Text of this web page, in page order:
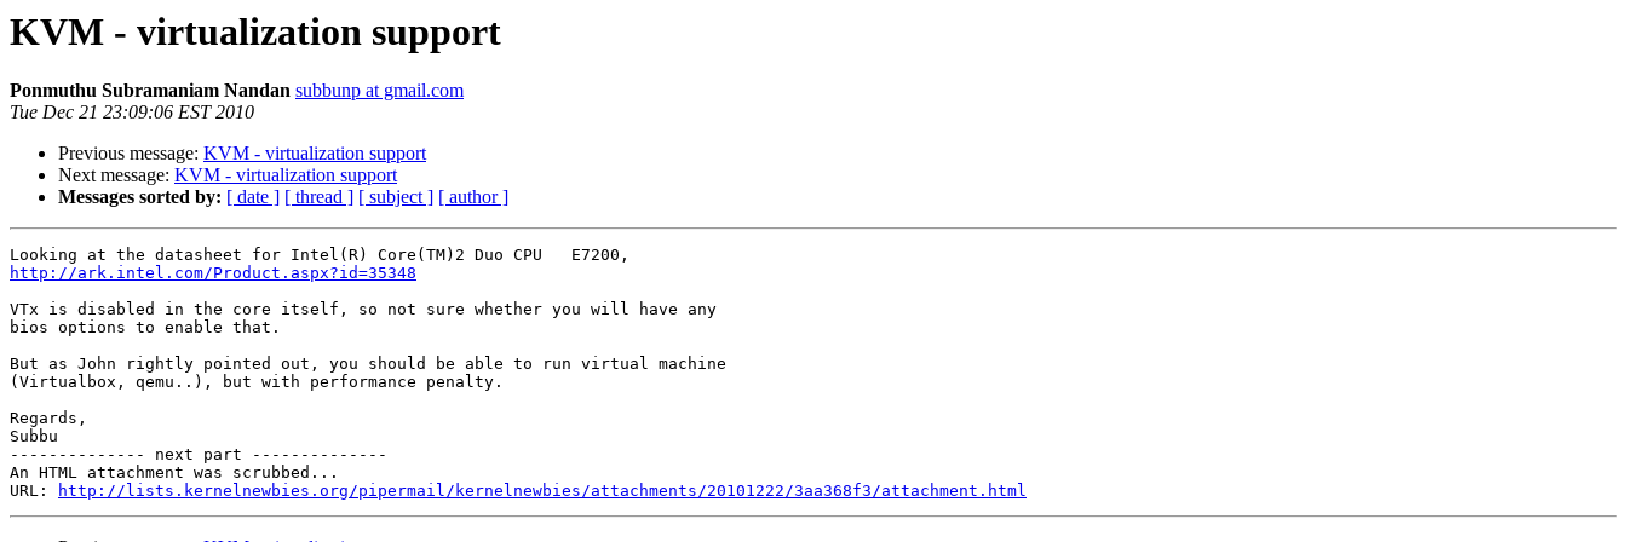
KVM - virtualization support
Ponmuthu Subramaniam Nandan subbunp at gmail.com
Tue Dec 21 23:09:06 EST 2010
Previous message: KVM - virtualization support
Next message: KVM - virtualization support
Messages sorted by: [ date ] [ thread ] [ subject ] [ author ]
http://ark.intel.com/Product.aspx?id=35348
VTx is disabled in the core itself, so not sure whether you will have any
bios options to enable that.
But as John rightly pointed out, you should be able to run virtual machine
(Virtualbox, qemu..), but with performance penalty.
Regards,
Subbu
-------------- next part --------------
An HTML attachment was scrubbed...
URL:
http://lists.kernelnewbies.org/pipermail/kernelnewbies/attachments/20101222/3aa368f3/attachment.html